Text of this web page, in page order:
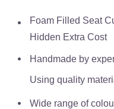
Foam Filled Seat
Hidden Extra Cost
Handmade by
Using quality
Wide range of